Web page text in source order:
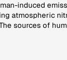
induced
atmospheric
sources of